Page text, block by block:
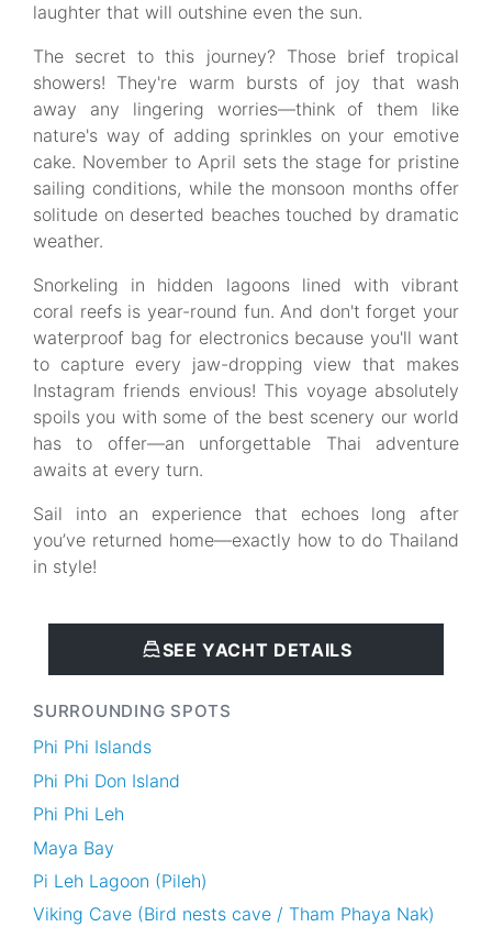
laughter that will outshine even the sun.
The secret to this journey? Those brief tropical
showers! They're warm bursts of joy that wash
away any lingering worries—think of them like
nature's way of adding sprinkles on your emotive
cake. November to April sets the stage for pristine
sailing conditions, while the monsoon months offer
solitude on deserted beaches touched by dramatic
weather.
Snorkeling in hidden lagoons lined with vibrant
coral reefs is year-round fun. And don't forget your
waterproof bag for electronics because you'll want
to capture every jaw-dropping view that makes
Instagram friends envious! This voyage absolutely
spoils you with some of the best scenery our world
has to offer—an unforgettable Thai adventure
awaits at every turn.
Sail into an experience that echoes long after
you’ve returned home—exactly how to do Thailand
in style!
SEE YACHT DETAILS
SURROUNDING SPOTS
Phi Phi Islands
Phi Phi Don Island
Phi Phi Leh
Maya Bay
Pi Leh Lagoon (Pileh)
Viking Cave (Bird nests cave / Tham Phaya Nak)